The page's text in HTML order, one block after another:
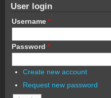
User login
Username *
Password *
Create new account
Request new password